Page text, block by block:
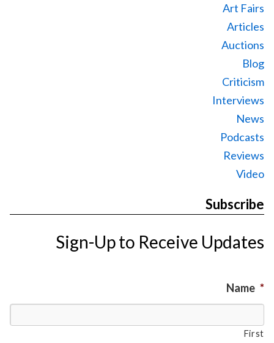
Art Fairs
Articles
Auctions
Blog
Criticism
Interviews
News
Podcasts
Reviews
Video
Subscribe
Sign-Up to Receive Updates
Name *
First